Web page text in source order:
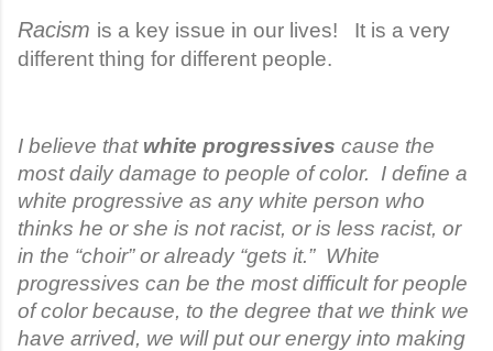
Racism is a key issue in our lives! It is a very
different thing for different people.
I believe that white progressives cause the
most daily damage to people of color. I define a
white progressive as any white person who
thinks he or she is not racist, or is less racist, or
in the “choir” or already “gets it.” White
progressives can be the most difficult for people
of color because, to the degree that we think we
have arrived, we will put our energy into making